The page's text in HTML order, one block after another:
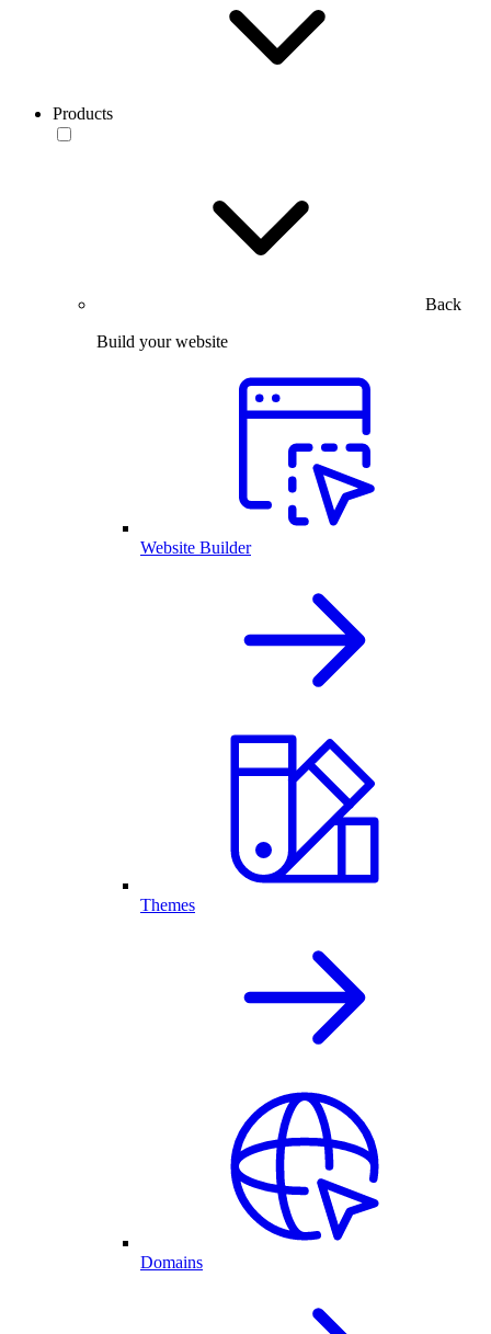
Products
Back
Build your website
Website Builder
Themes
Domains